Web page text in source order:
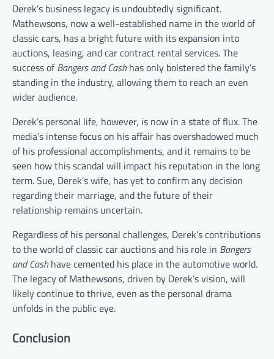
Derek’s business legacy is undoubtedly significant.
Mathewsons, now a well-established name in the world of
classic cars, has a bright future with its expansion into
auctions, leasing, and car contract rental services. The
success ofBangers and Cashhas only bolstered the family’s
standing in the industry, allowing them to reach an even
wider audience.
Derek’s personal life, however, is now in a state of flux. The
media’s intense focus on his affair has overshadowed much
of his professional accomplishments, and it remains to be
seen how this scandal will impact his reputation in the long
term. Sue, Derek’s wife, has yet to confirm any decision
regarding their marriage, and the future of their
relationship remains uncertain.
Regardless of his personal challenges, Derek’s contributions
to the world of classic car auctions and his role in Bangers
and Cashhave cemented his place in the automotive world.
The legacy of Mathewsons, driven by Derek’s vision, will
likely continue to thrive, even as the personal drama
unfolds in the public eye.
Conclusion